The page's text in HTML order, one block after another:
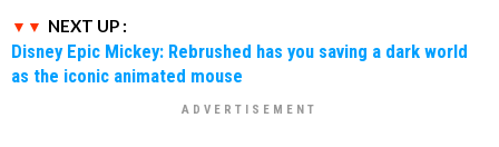
NEXT UP :
Disney Epic Mickey: Rebrushed has you saving a dark world
as the iconic animated mouse